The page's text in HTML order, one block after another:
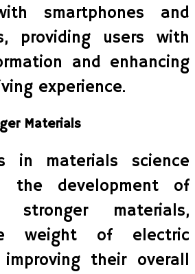
smartphones and
providing users with
and enhancing
experience.
Materials
in materials science
development of
materials,
weight of electric
their overall